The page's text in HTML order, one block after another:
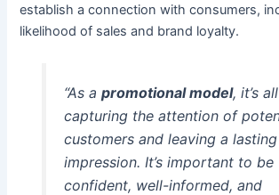
establish a connection with consumers,
likelihood of sales and brand loyalty.
“As a promotional model, it’s
capturing the attention of
customers and leaving a lasting
impression. It’s important to be
confident, well-informed, and